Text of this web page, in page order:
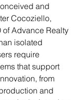
and
Cocoziello,
of Advance Realty
isolated
require
that support
from
and